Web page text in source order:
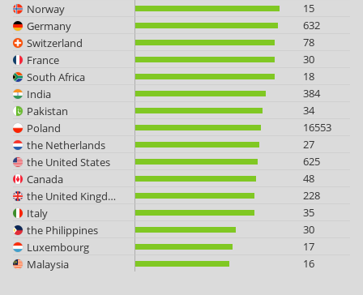
Norway
15
Germany
632
Switzerland
78
France
30
South Africa
18
India
384
Pakistan
34
Poland
16553
the Netherlands
27
the United States
625
Canada
48
the United Kingdom
228
Italy
35
the Philippines
30
Luxembourg
17
Malaysia
16